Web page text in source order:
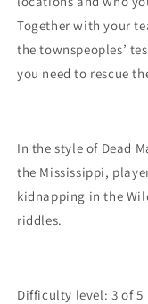
Together with your
the townspeoples’
you need to rescue
In the style of Dead
the Mississippi,
kidnapping in the
riddles.
Difficulty level: 3 of 5